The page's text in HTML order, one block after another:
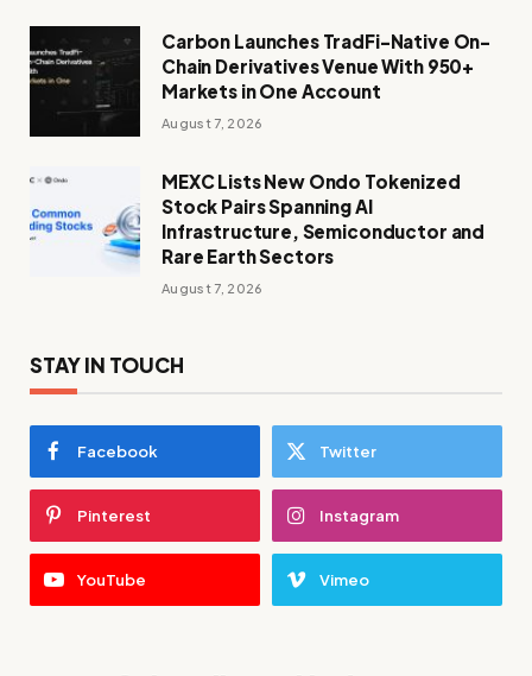
Carbon Launches TradFi-Native On-
Chain Derivatives Venue With 950+
Markets in One Account
August 7, 2026
MEXC Lists New Ondo Tokenized
Stock Pairs Spanning AI
Infrastructure, Semiconductor and
Rare Earth Sectors
August 7, 2026
STAY IN TOUCH
Facebook Twitter
Pinterest Instagram
YouTube Vimeo